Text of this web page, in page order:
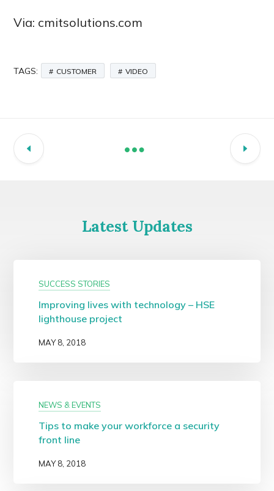
Via: cmitsolutions.com
TAGS: CUSTOMER VIDEO
Latest Updates
SUCCESS STORIES
Improving lives with technology – HSE
lighthouse project
MAY 8, 2018
NEWS & EVENTS
Tips to make your workforce a security
front line
MAY 8, 2018